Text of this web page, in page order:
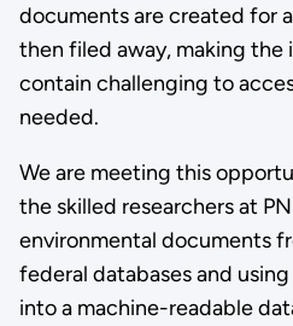
documents are created for
then filed away, making
contain challenging to
needed.
We are meeting this
the skilled researchers at
environmental documents
federal databases and
into a machine-readable